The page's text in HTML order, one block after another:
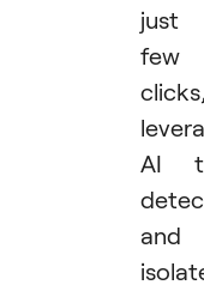
just
few
AI
and